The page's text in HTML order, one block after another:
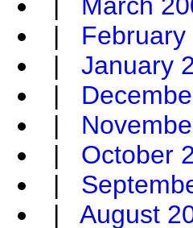
| February
| January
|
|
| October
|
| August